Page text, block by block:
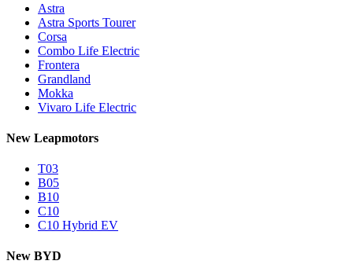
Astra
Astra Sports Tourer
Corsa
Combo Life Electric
Frontera
Grandland
Mokka
Vivaro Life Electric
New Leapmotors
T03
B05
B10
C10
C10 Hybrid EV
New BYD